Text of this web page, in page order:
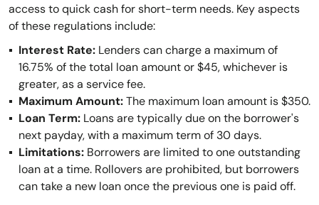
access to quick cash for short-term needs. Key aspects
of these regulations include:
Interest Rate: Lenders can charge a maximum of
16.75% of the total loan amount or $45, whichever is
greater, as a service fee.
Maximum Amount:The maximum loan amount is $350.
Loan Term: Loans are typically due on the borrower's
next payday, with a maximum term of 30 days.
Limitations: Borrowers are limited to one outstanding
loan at a time. Rollovers are prohibited, but borrowers
can take a new loan once the previous one is paid off.